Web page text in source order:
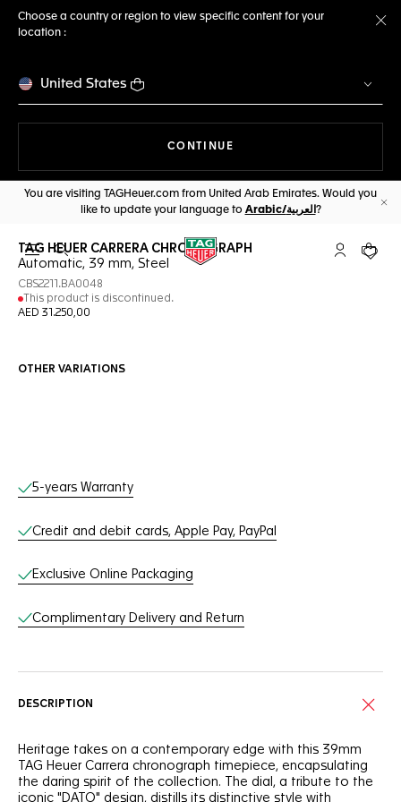
Choose a country or region to view specific content for your
location :
United States
CONTINUE
You are visiting TAGHeuer.com from United Arab Emirates. Would you
like to update your language to
Arabic/العربية ?
Open the search My TAGYour
TAG HEUER CARRERA CHRONOGRAPH
Automatic, 39 mm, Steel
CBS2211.BA0048
This product is discontinued.
AED 31.250,00
OTHER VARIATIONS
Online Services
5-years Warranty
Credit and debit cards, Apple Pay, PayPal
Exclusive Online Packaging
Complimentary Delivery and Return
DESCRIPTION
Heritage takes on a contemporary edge with this 39mm
TAG Heuer Carrera chronograph timepiece, encapsulating
the daring spirit of the collection. The dial, a tribute to the
iconic "DATO" design, distills its distinctive style with